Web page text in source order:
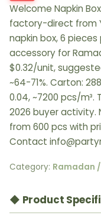
Welcome Napkin
factory-direct from
napkin box, 6
accessory for
$0.32/unit,
~64-71%. Carton:
0.04, ~7200 pcs/
2026 buyer activity.
from 600 pcs with
Contact
Category: Ramadan /
◆ Product